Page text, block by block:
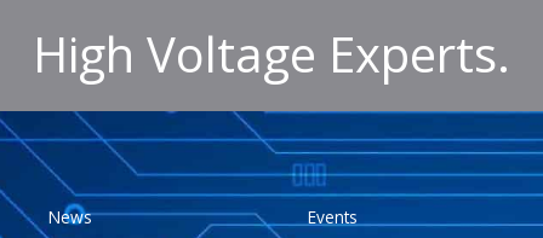
High Voltage Experts.
News Events